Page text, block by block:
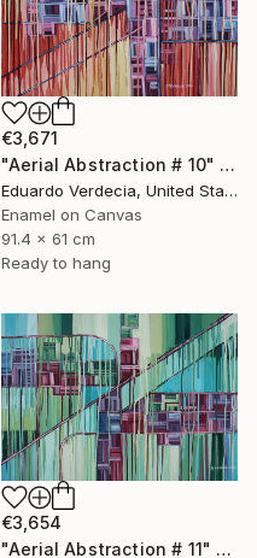
€3,671
"Aerial Abstraction # 10" Painting
Eduardo Verdecia, United States
Enamel on Canvas
91.4 x 61 cm
Ready to hang
€3,654
"Aerial Abstraction # 11" Painting